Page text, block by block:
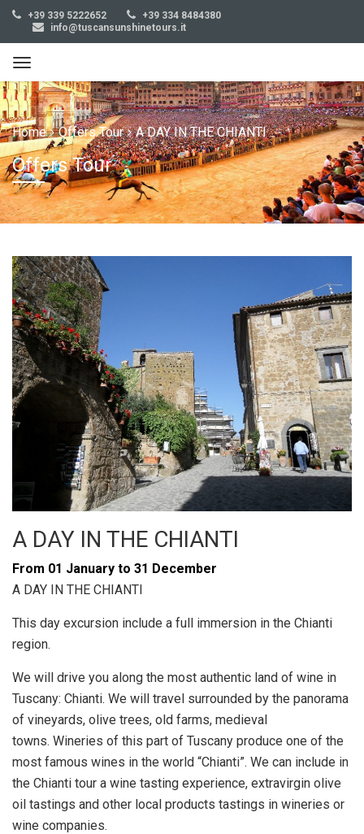
+39 339 5222652
+39 334 8484380
info@tuscansunshinetours.it
Home Offers Tour A DAY IN THE CHIANTI
Offers Tour
A DAY IN THE CHIANTI
From 01 January to 31 December
A DAY IN THE CHIANTI
This day excursion include a full immersion in the Chianti
region.
We will drive you along the most authentic land of wine in
Tuscany: Chianti. We will travel surrounded by the panorama
of vineyards, olive trees, old farms, medieval
towns. Wineries of this part of Tuscany produce one of the
most famous wines in the world “Chianti”. We can include in
the Chianti tour a wine tasting experience, extravirgin olive
oil tastings and other local products tastings in wineries or
wine companies.